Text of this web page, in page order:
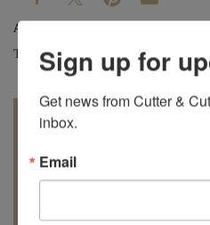
Artist:
Tag:Original
Sign up for
Get news from Cutter &
inbox.
Email